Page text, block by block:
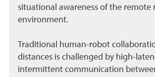
situational awareness of the remote
environment.
Traditional human-robot
distances is challenged by high-
intermittent communication